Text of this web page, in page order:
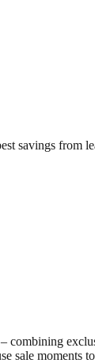
savings
moments